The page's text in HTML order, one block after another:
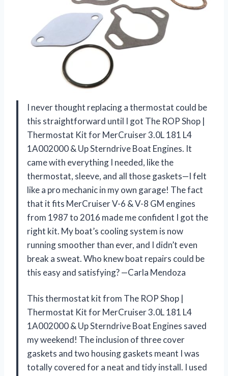
I never thought replacing a thermostat could be
this straightforward until I got The ROP Shop |
Thermostat Kit for MerCruiser 3.0L 181 L4
1A002000 & Up Sterndrive Boat Engines. It
came with everything I needed, like the
thermostat, sleeve, and all those gaskets—I felt
like a pro mechanic in my own garage! The fact
that it fits MerCruiser V-6 & V-8 GM engines
from 1987 to 2016 made me confident I got the
right kit. My boat’s cooling system is now
running smoother than ever, and I didn’t even
break a sweat. Who knew boat repairs could be
this easy and satisfying? —Carla Mendoza
This thermostat kit from The ROP Shop |
Thermostat Kit for MerCruiser 3.0L 181 L4
1A002000 & Up Sterndrive Boat Engines saved
my weekend! The inclusion of three cover
gaskets and two housing gaskets meant I was
totally covered for a neat and tidy install. I used